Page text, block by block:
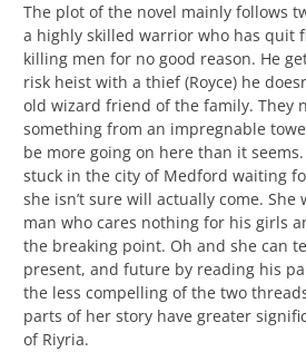
The plot of the novel mainly follows
a highly skilled warrior who has quit
killing men for no good reason. He
risk heist with a thief (Royce) he
old wizard friend of the family. They
something from an impregnable
be more going on here than it
stuck in the city of Medford waiting
she isn’t sure will actually come.
man who cares nothing for his girls
the breaking point. Oh and she can
present, and future by reading his
the less compelling of the two
parts of her story have greater
of Riyria.